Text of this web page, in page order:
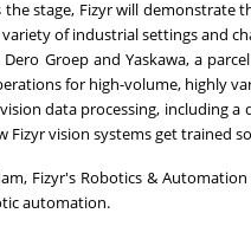
the stage, Fizyr will
of industrial settings and
Groep and Yaskawa, a
for high-volume, highly
data processing, including
vision systems get trained
Fizyr's Robotics &
automation.